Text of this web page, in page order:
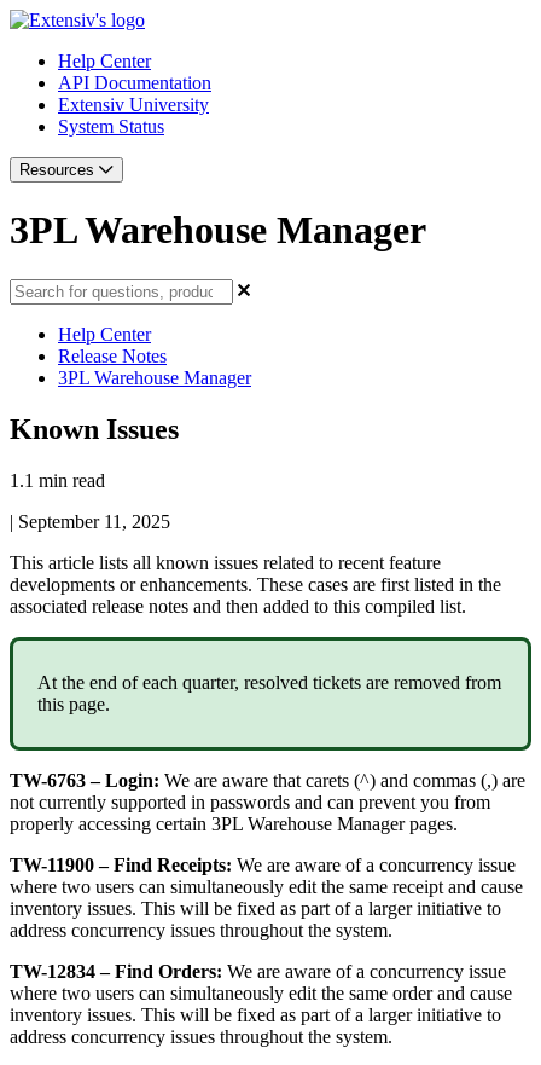
Help Center
API Documentation
Extensiv University
System Status
Resources
3PL Warehouse Manager
Help Center
Release Notes
3PL Warehouse Manager
Known Issues
1.1 min read
| September 11, 2025
This article lists all known issues related to recent feature
developments or enhancements. These cases are first listed in the
associated release notes and then added to this compiled list.
At the end of each quarter, resolved tickets are removed from
this page.
TW-6763 – Login: We are aware that carets (^) and commas (,) are
not currently supported in passwords and can prevent you from
properly accessing certain 3PL Warehouse Manager pages.
TW-11900 – Find Receipts: We are aware of a concurrency issue
where two users can simultaneously edit the same receipt and cause
inventory issues. This will be fixed as part of a larger initiative to
address concurrency issues throughout the system.
TW-12834 – Find Orders: We are aware of a concurrency issue
where two users can simultaneously edit the same order and cause
inventory issues. This will be fixed as part of a larger initiative to
address concurrency issues throughout the system.